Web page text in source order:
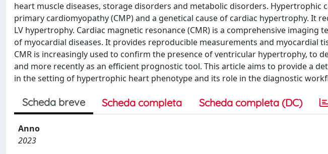
heart muscle diseases, storage disorders and metabolic disorders. Hypertrophic
primary cardiomyopathy (CMP) and a genetical cause of cardiac hypertrophy. It
LV hypertrophy. Cardiac magnetic resonance (CMR) is a comprehensive imaging
of myocardial diseases. It provides reproducible measurements and myocardial
CMR is increasingly used to confirm the presence of ventricular hypertrophy, to
and more recently as an efficient prognostic tool. This article aims to provide a
in the setting of hypertrophic heart phenotype and its role in the diagnostic
Scheda breve Scheda completa Scheda completa (DC)
Anno
2023